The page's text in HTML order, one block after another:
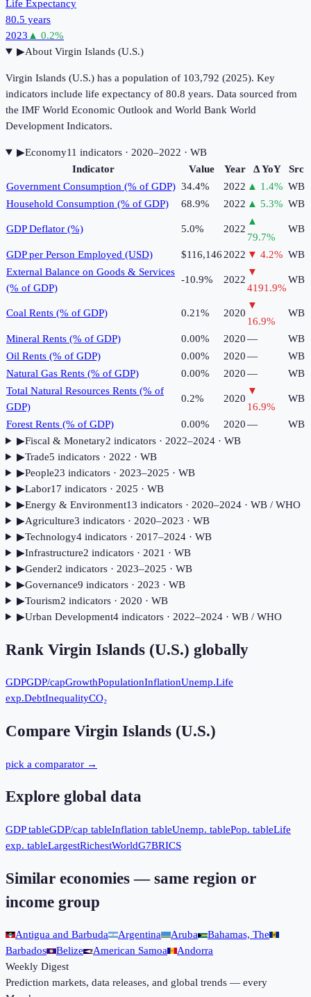
Life Expectancy
80.5 years
2023 ▲ 0.2%
▶About Virgin Islands (U.S.)
Virgin Islands (U.S.) has a population of 103,792 (2025). Key
indicators include life expectancy of 80.8 years. Data sourced from
the IMF World Economic Outlook and World Bank World
Development Indicators.
▶Economy11 indicators· 2020–2022 · WB
Indicator
Value Year Δ YoY
Src
Government Consumption (% of GDP) 34.4% 2022 ▲ 1.4% WB
Household Consumption (% of GDP)
68.9% 2022 ▲ 5.3% WB
GDP Deflator (%) 5.0% 2022
▲
79.7%
WB
GDP per Person Employed (USD) $116,146 2022 ▼ 4.2% WB
External Balance on Goods & Services
(% of GDP)
-10.9% 2022
▼
4191.9%
WB
Coal Rents (% of GDP) 0.21% 2020
▼
16.9%
WB
Mineral Rents (% of GDP) 0.00% 2020—
WB
Oil Rents (% of GDP)
0.00% 2020—
WB
Natural Gas Rents (% of GDP)
0.00% 2020—
WB
Total Natural Resources Rents (% of
GDP)
0.2% 2020
▼
16.9%
WB
Forest Rents (% of GDP) 0.00% 2020—
WB
▶Fiscal & Monetary2 indicators· 2022–2024· WB
▶Trade5 indicators· 2022 · WB
▶People23 indicators· 2023–2025 · WB
▶Labor17 indicators· 2025 · WB
▶Energy & Environment13 indicators· 2020–2024· WB / WHO
▶Agriculture3 indicators· 2020–2023 · WB
▶Technology4indicators· 2017–2024· WB
▶Infrastructure2 indicators· 2021 · WB
▶Gender2 indicators· 2023–2025 · WB
▶Governance9 indicators· 2023 · WB
▶Tourism2 indicators· 2020 · WB
▶Urban Development4indicators· 2022–2024· WB / WHO
Rank Virgin Islands (U.S.) globally
GDPGDP/capGrowthPopulationInflationUnemp.Life
exp.DebtInequalityCO₂
Compare Virgin Islands (U.S.)
pick a comparator →
Explore global data
GDP tableGDP/cap tableInflation tableUnemp. tablePop. tableLife
exp. tableLargestRichestWorldG7BRICS
Similar economies — same region or
income group
Antigua and Barbuda Argentina Aruba
Bahamas, The
Barbados
Belize American Samoa
Andorra
Weekly Digest
Prediction markets, data releases, and global trends — every